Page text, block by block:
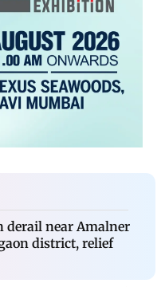
derail near Amalner
district, relief